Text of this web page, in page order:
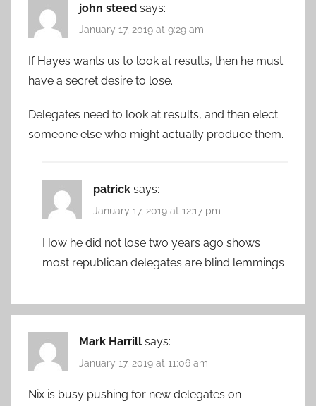
john steed says:
January 17, 2019 at 9:29 am
If Hayes wants us to look at results, then he must
have a secret desire to lose.
Delegates need to look at results, and then elect
someone else who might actually produce them.
patrick says:
January 17, 2019 at 12:17 pm
How he did not lose two years ago shows
most republican delegates are blind lemmings
Mark Harrill says:
January 17, 2019 at 11:06 am
Nix is busy pushing for new delegates on